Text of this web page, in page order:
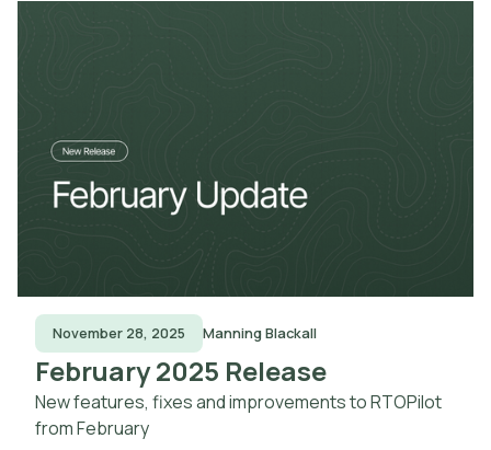
November 28, 2025 Manning Blackall
February 2025 Release
New features, fixes and improvements to RTOPilot
from February